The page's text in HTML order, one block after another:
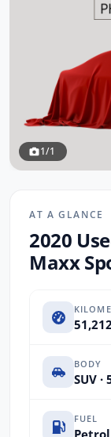
1/1
AT A GLANCE
2020
Maxx
BODY
SUV
FUEL
Petrol